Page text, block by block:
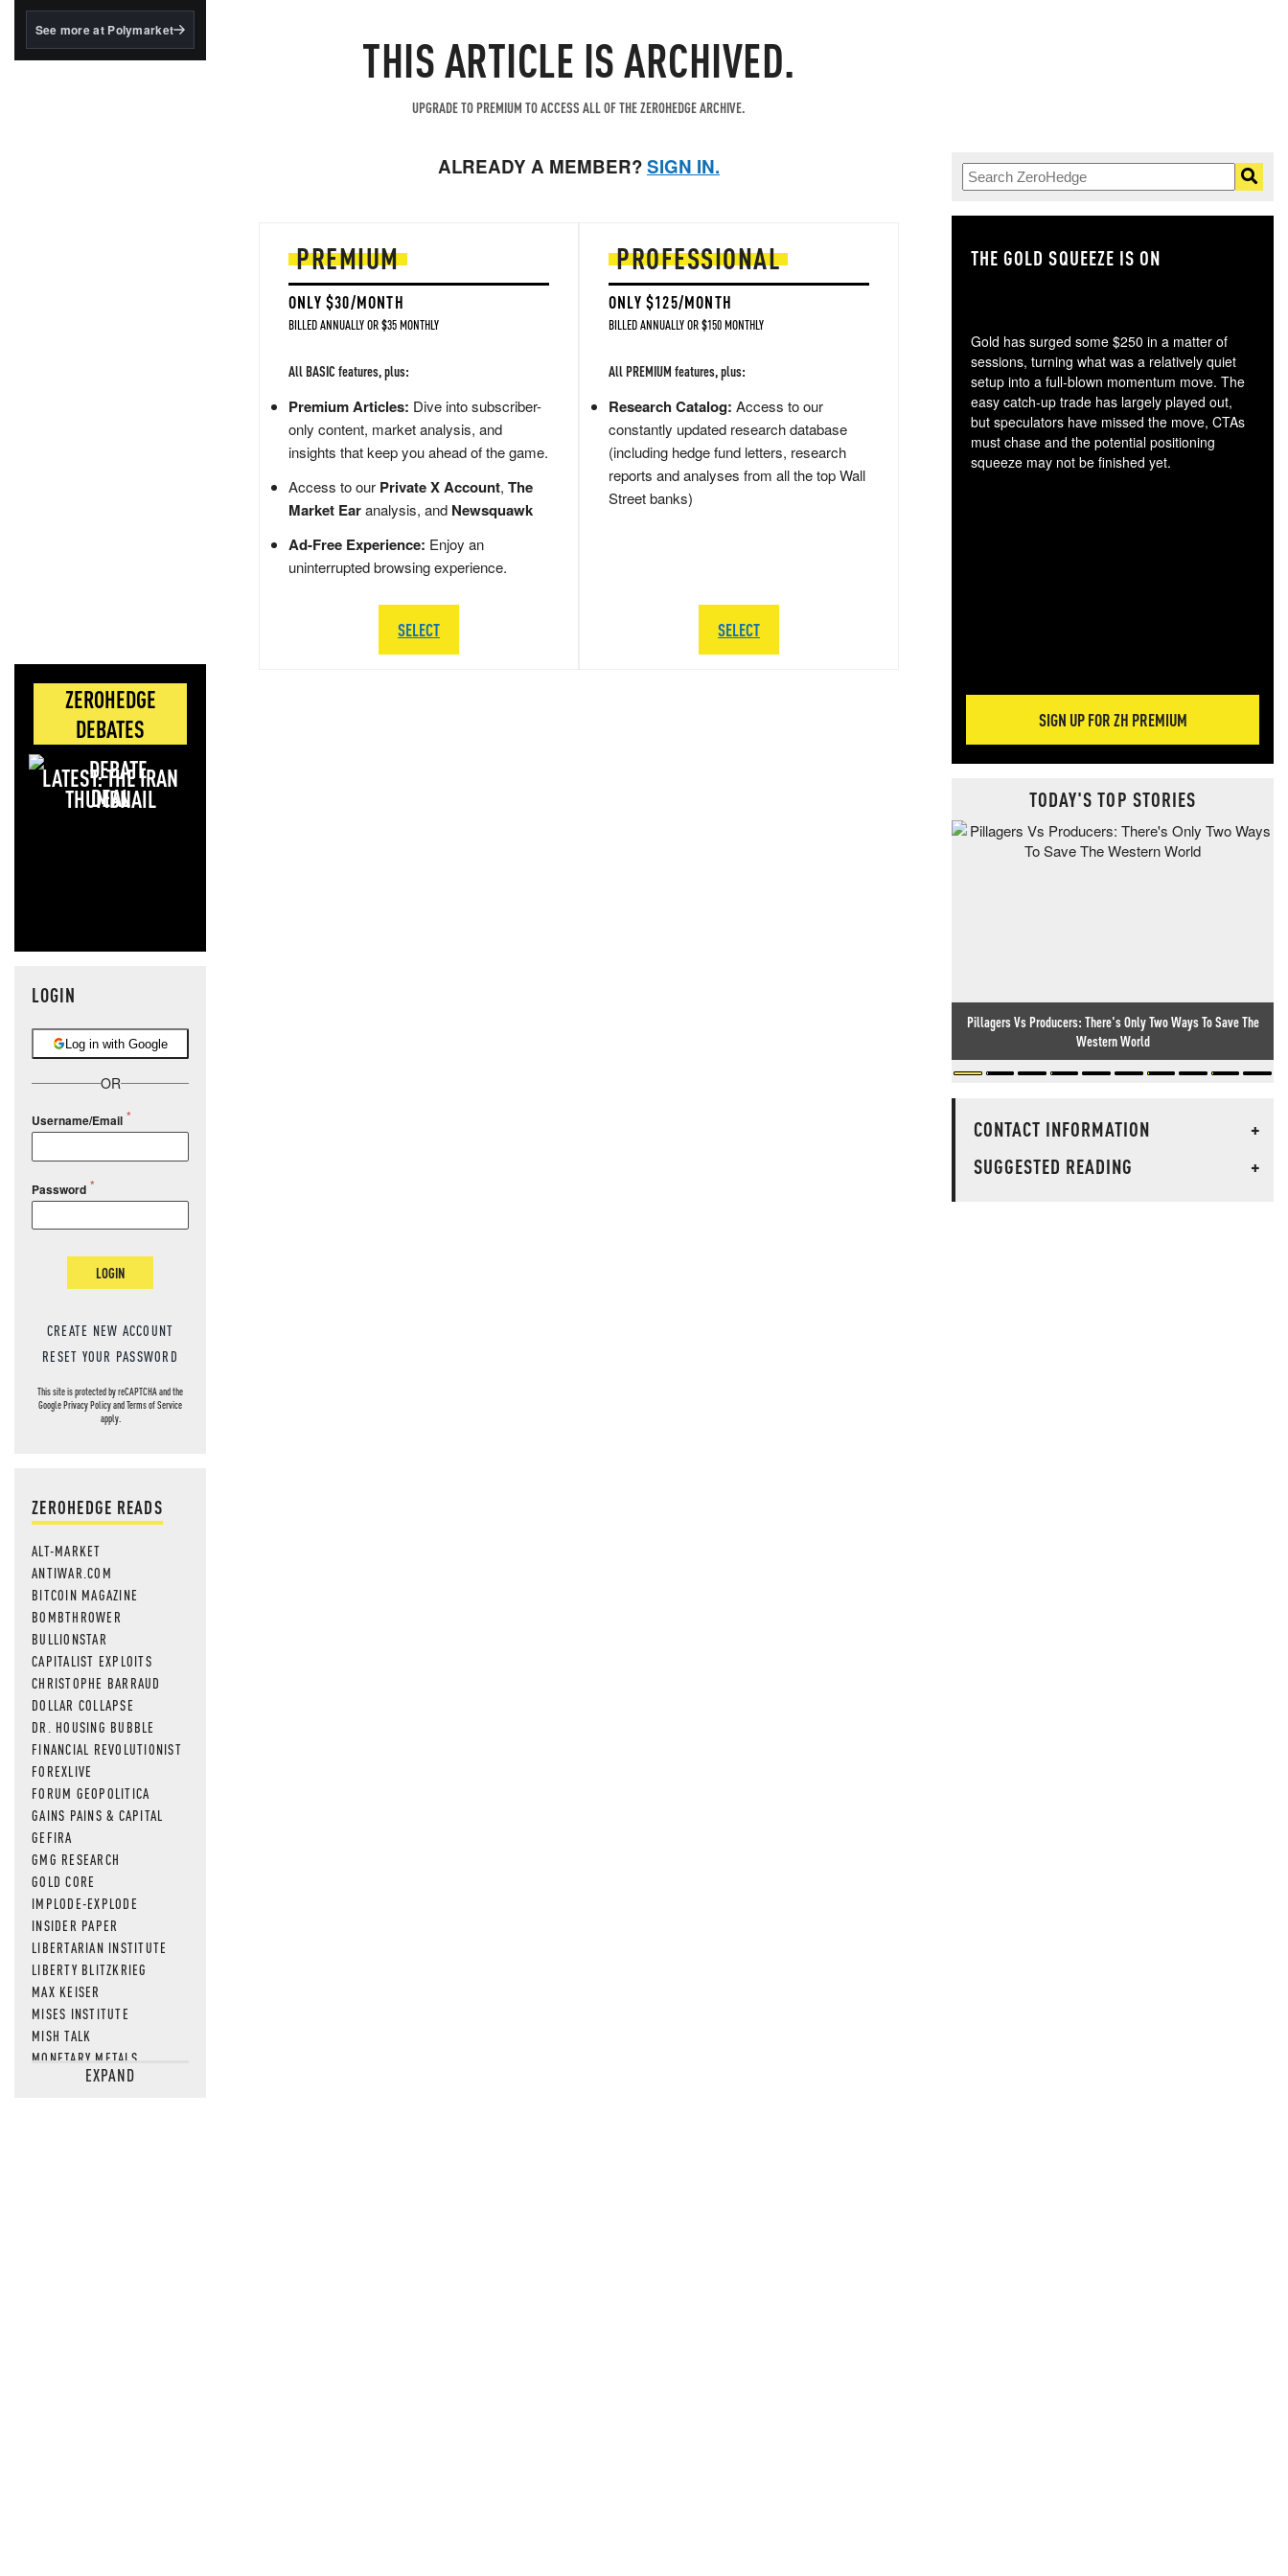
BlackRock's existing
See more at Polymarket
ZEROHEDGE
DEBATES
LATEST: THE IRAN
DEAL
LOGIN
Log in with Google
OR
Username/Email
Password
LOGIN
CREATE NEW ACCOUNT
RESET YOUR PASSWORD
This site is protected by reCAPTCHA and the
GooglePrivacy PolicyandTerms of Service
apply.
ZEROHEDGE READS
ALT-MARKET
ANTIWAR.COM
BITCOIN MAGAZINE
BOMBTHROWER
BULLIONSTAR
CAPITALIST EXPLOITS
CHRISTOPHE BARRAUD
DOLLAR COLLAPSE
DR. HOUSING BUBBLE
FINANCIAL REVOLUTIONIST
FOREXLIVE
FORUM GEOPOLITICA
GAINS PAINS & CAPITAL
GEFIRA
GMG RESEARCH
GOLD CORE
IMPLODE-EXPLODE
INSIDER PAPER
LIBERTARIAN INSTITUTE
LIBERTY BLITZKRIEG
MAX KEISER
MISES INSTITUTE
MISH TALK
MONETARY METALS
NEWSQUAWKEXPAND
THIS ARTICLE IS ARCHIVED.
UPGRADE TO PREMIUM TO ACCESS ALL OF THE ZEROHEDGE ARCHIVE.
ALREADY A MEMBER?SIGN IN.
PREMIUM
ONLY $30/MONTH
BILLED ANNUALLY OR $35 MONTHLY
All BASIC features, plus:
Premium Articles: Dive into subscriber-
only content, market analysis, and
insights that keep you ahead of the game.
Access to our Private X Account, The
Market Earanalysis, and Newsquawk
Ad-Free Experience: Enjoy an
uninterrupted browsing experience.
SELECT
PROFESSIONAL
ONLY $125/MONTH
BILLED ANNUALLY OR $150 MONTHLY
All PREMIUM features, plus:
Research Catalog: Access to our
constantly updated research database
(including hedge fund letters, research
reports and analyses from all the top Wall
Street banks)
SELECT
THE GOLD SQUEEZE IS ON
Gold has surged some $250 in a matter of
sessions, turning what was a relatively quiet
setup into a full-blown momentum move. The
easy catch-up trade has largely played out,
but speculators have missed the move, CTAs
must chase and the potential positioning
squeeze may not be finished yet.
SIGN UP FOR ZH PREMIUM
TODAY'S TOP STORIES
Pillagers Vs Producers: There's Only Two Ways To Save The
Western World
CONTACT INFORMATION
+
SUGGESTED READING
+